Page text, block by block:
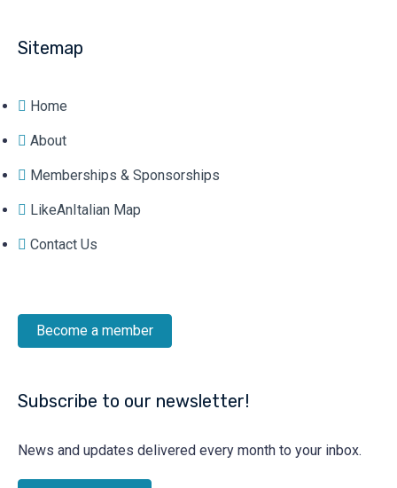
Sitemap
Home
About
Memberships & Sponsorships
LikeAnItalian Map
Contact Us
Become a member
Subscribe to our newsletter!
News and updates delivered every month to your inbox.